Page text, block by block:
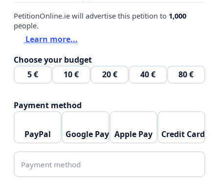
PetitionOnline.ie will advertise this petition to 1,000
people.
Learn more...
Choose your budget
5 €
10 € 20 € 40 € 80 €
Payment method
PayPal Google Pay Apple Pay Credit Card
Payment method